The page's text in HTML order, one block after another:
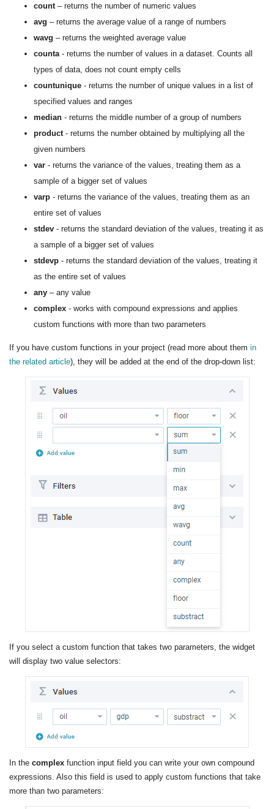
count – returns the number of numeric values
avg – returns the average value of a range of numbers
wavg – returns the weighted average value
counta - returns the number of values in a dataset. Counts all
types of data, does not count empty cells
countunique - returns the number of unique values in a list of
specified values and ranges
median - returns the middle number of a group of numbers
product - returns the number obtained by multiplying all the
given numbers
var - returns the variance of the values, treating them as a
sample of a bigger set of values
varp - returns the variance of the values, treating them as an
entire set of values
stdev - returns the standard deviation of the values, treating it as
a sample of a bigger set of values
stdevp - returns the standard deviation of the values, treating it
as the entire set of values
any – any value
complex - works with compound expressions and applies
custom functions with more than two parameters
If you have custom functions in your project (read more about them in
the related article), they will be added at the end of the drop-down list:
If you select a custom function that takes two parameters, the widget
will display two value selectors:
In the complex function input field you can write your own compound
expressions. Also this field is used to apply custom functions that take
more than two parameters: